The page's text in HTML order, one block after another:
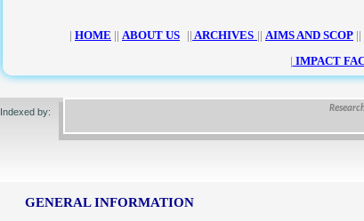
GENERAL INFORMATION
Indexed by:
| HOME || ABOUT US || ARCHIVES || AIMS AND SCOP ||
| IMPACT